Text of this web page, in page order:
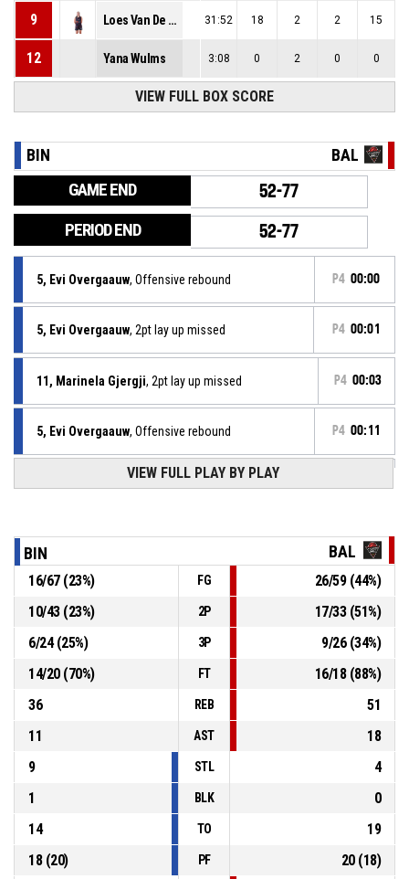
9 Loes Van De Heuvel 31:52 18 2 2 15
12 Yana Wulms 3:08 0 2 0 0
VIEW FULL BOX SCORE
BIN BAL
GAME END 52-77
PERIOD END 52-77
5, Evi Overgaauw, Offensive rebound P4 00:00
5, Evi Overgaauw, 2pt lay up missed P4 00:01
11, Marinela Gjergji, 2pt lay up missed P4 00:03
5, Evi Overgaauw, Offensive rebound P4 00:11
6, Rochella Van La Parra , 2pt lay up missed
5, Evi Overgaauw, Offensive rebound
9, Zehra Uyar , 2pt lay up missed P4 00:23
11, Marinela Gjergji , Offensive rebound P4 00:33
VIEW FULL PLAY BY PLAY
BIN BAL
16/67(23%) FG 26/59(44%)
10/43(23%) 2P 17/33(51%)
6/24(25%) 3P 9/26(34%)
14/20(70%) FT 16/18(88%)
36
REB
51
11
AST
18
9
STL
4
1
BLK
0
14
TO
19
18(20) PF 20(18)